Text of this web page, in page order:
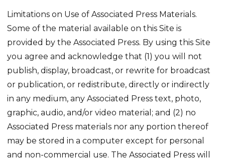
Limitations on Use of Associated Press Materials.
Some of the material available on this Site is
provided by the Associated Press. By using this Site
you agree and acknowledge that (1) you will not
publish, display, broadcast, or rewrite for broadcast
or publication, or redistribute, directly or indirectly
in any medium, any Associated Press text, photo,
graphic, audio, and/or video material; and (2) no
Associated Press materials nor any portion thereof
may be stored in a computer except for personal
and non-commercial use. The Associated Press will